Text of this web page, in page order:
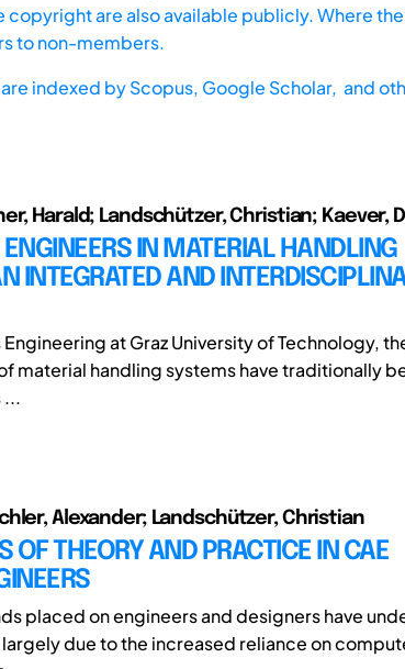
copyright are also available publicly. Where
to non-members.
indexed byScopus, Google Scholar, and
Harald; Landschützer, Christian; Kaever,
ENGINEERS IN MATERIAL HANDLING
INTEGRATED AND
at Graz University of Technology,
material handling systems have traditionally
...
Alexander; Landschützer, Christian
OF THEORY AND PRACTICE IN CAE
placed on engineers and designers have
due to the increased reliance on